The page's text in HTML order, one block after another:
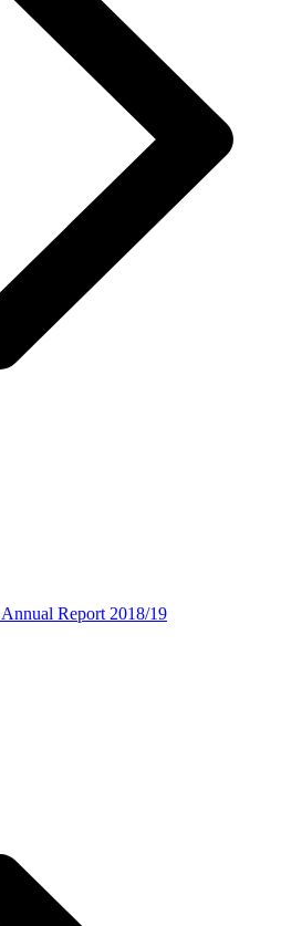
Report 2018/19